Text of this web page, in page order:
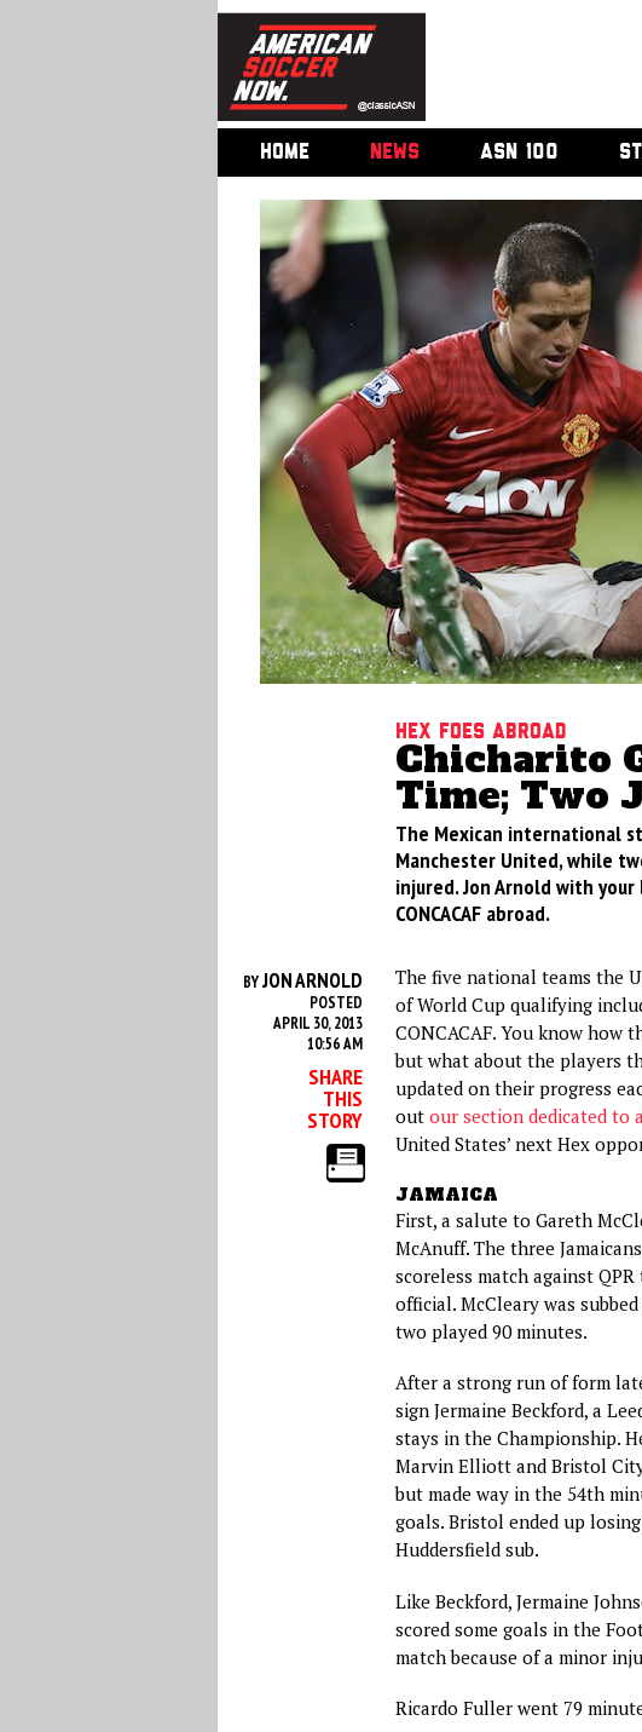
HOME NEWS ASN 100
Hex Foes Abroad
Chicharito
Time; Two
The Mexican international
Manchester United, while
injured. Jon Arnold with
CONCACAF abroad.
BYJON ARNOLD
POSTED
APRIL 30, 2013
10:56 AM
SHARE
THIS
STORY
The five national teams the
of World Cup qualifying
CONCACAF. You know how
but what about the players
updated on their progress
out our section dedicated to
United States’ next Hex
JAMAICA
First, a salute to Gareth
McAnuff. The three
scoreless match against
official. McCleary was
two played 90 minutes.
After a strong run of form
sign Jermaine Beckford, a
stays in the Championship.
Marvin Elliott and Bristol
but made way in the 54th
goals. Bristol ended up
Huddersfield sub.
Like Beckford, Jermaine
scored some goals in the
match because of a minor
Ricardo Fuller went 79